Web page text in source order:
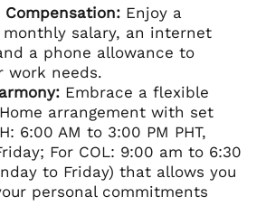
Enjoy a
salary, an internet
a phone allowance to
work needs.
Embrace a flexible
arrangement with set
6:00 AM to 3:00 PM PHT,
For COL: 9:00 am to 6:30
to Friday) that allows you
personal commitments